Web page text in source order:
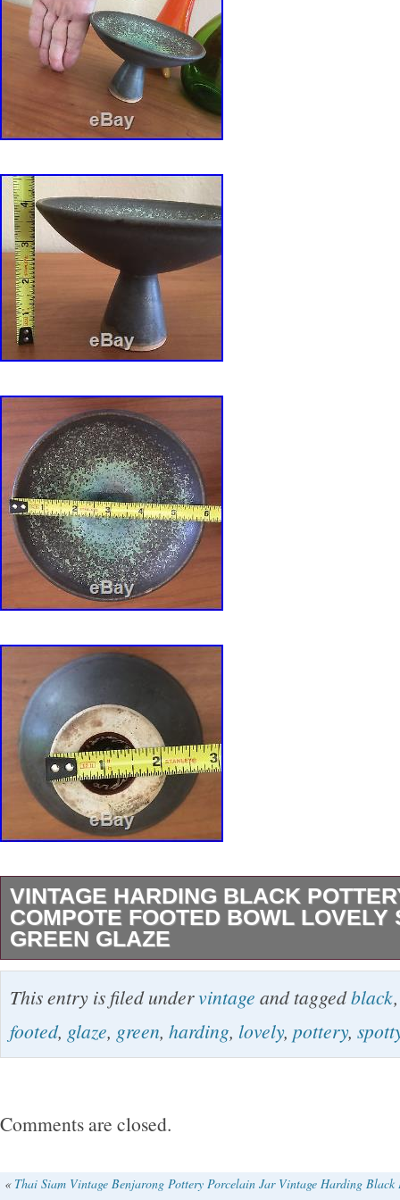
VINTAGE HARDING BLACK
COMPOTE FOOTED BOWL LOVELY
GREEN GLAZE
Beautiful vintage 1955 pottery compote or
San Antonio master HARDING BLACK in a
brown on green glaze. See all the pics, they
made. Not for sale outside of the USA. Will
This entry is filed undervintage and taggedblack
footed, glaze, green, harding, lovely, pottery,
Comments are closed.
« Thai Siam Vintage Benjarong Pottery Porcelain Jar Vintage Harding Black